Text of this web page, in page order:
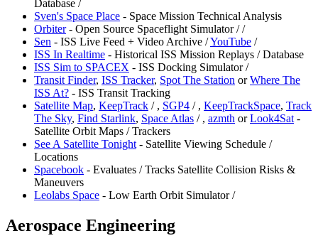
Database /
⁠Sven's Space Place - Space Mission Technical Analysis
Orbiter- Open Source Spaceflight Simulator //
Sen - ISS Live Feed + Video Archive /YouTube /
ISS In Realtime - Historical ISS Mission Replays / Database
ISS Sim to SPACEX - ISS Docking Simulator /
Transit Finder, ISS Tracker, Spot The Station orWhere The
ISS At? - ISS Transit Tracking
Satellite Map, KeepTrack / , SGP4 / , KeepTrackSpace, ⁠Track
The Sky, Find Starlink, Space Atlas / , ⁠azmth orLook4Sat -
Satellite Orbit Maps / Trackers
See A Satellite Tonight - Satellite Viewing Schedule /
Locations
Spacebook - Evaluates / Tracks Satellite Collision Risks &
Maneuvers
Leolabs Space - Low Earth Orbit Simulator /
Aerospace Engineering